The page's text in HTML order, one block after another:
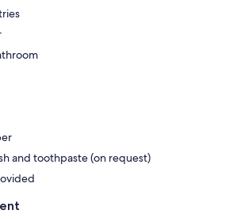
and toothpaste (on request)